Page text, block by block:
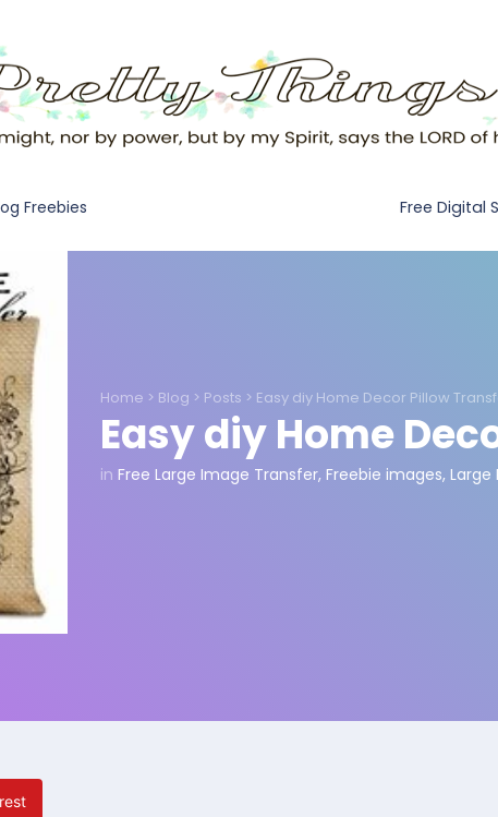
Freebies Free Digital
Home > Blog > Posts > Easy diy Home Decor Pillow
Easy diy Home
in Free Large Image Transfer, Freebie images, Large